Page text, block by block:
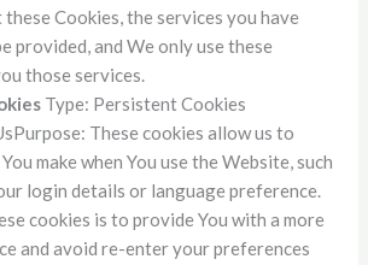
Cookies, the services you have
provided, and We only use these
those services.
Type: Persistent Cookies
These cookies allow us to
make when You use the Website, such
login details or language preference.
cookies is to provide You with a more
and avoid re-enter your preferences